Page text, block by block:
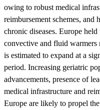
owing to robust medical
reimbursement schemes, and
chronic diseases. Europe
convective and fluid
is estimated to expand at a
period. Increasing geriatric
advancements, presence of
medical infrastructure and
Europe are likely to propel